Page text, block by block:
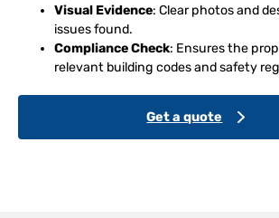
Visual Evidence: Clear photos and
issues found.
Compliance Check: Ensures the
relevant building codes and safety
Get a quote